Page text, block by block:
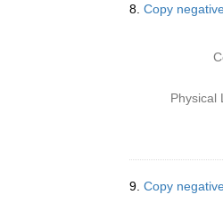
8. Copy
Physical
9. Copy